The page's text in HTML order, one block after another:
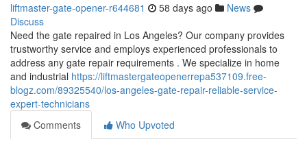
liftmaster-gate-opener-r644681 58 days ago
News
Discuss
Need the gate repaired in Los Angeles? Our company provides
trustworthy service and employs experienced professionals to
address any gate repair requirements . We specialize in home
and industrial https://liftmastergateopenerrepa537109.free-
blogz.com/89325540/los-angeles-gate-repair-reliable-service-
expert-technicians
Comments
Who Upvoted